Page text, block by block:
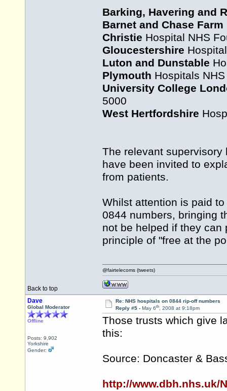
Barking, Havering and
Barnet and Chase Farm
Christie Hospital NHS
Gloucestershire
Luton and Dunstable
Plymouth Hospitals
University College
5000
West Hertfordshire
The relevant
have been invited to
from patients.
Whilst attention is paid
0844 numbers, bringing
not be helped if they can
principle of "free at the
Back to top
@fairtelecoms (tweets)
Dave
Global Moderator
Offline
Posts: 9,902
Yorkshire
Gender:
Re: NHS hospitals on 0844 rip-off numbers
Reply #5 - May 6th, 2008 at 9:18pm
Those trusts which give
this:
Source: Doncaster &
http://www.dbh.nhs.uk/